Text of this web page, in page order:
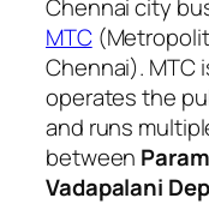
Chennai city
MTC
Chennai). MTC
operates the
and runs
between
Vadapalani